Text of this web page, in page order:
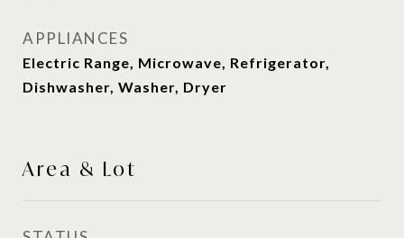
APPLIANCES
Electric Range, Microwave, Refrigerator,
Dishwasher, Washer, Dryer
Area & Lot